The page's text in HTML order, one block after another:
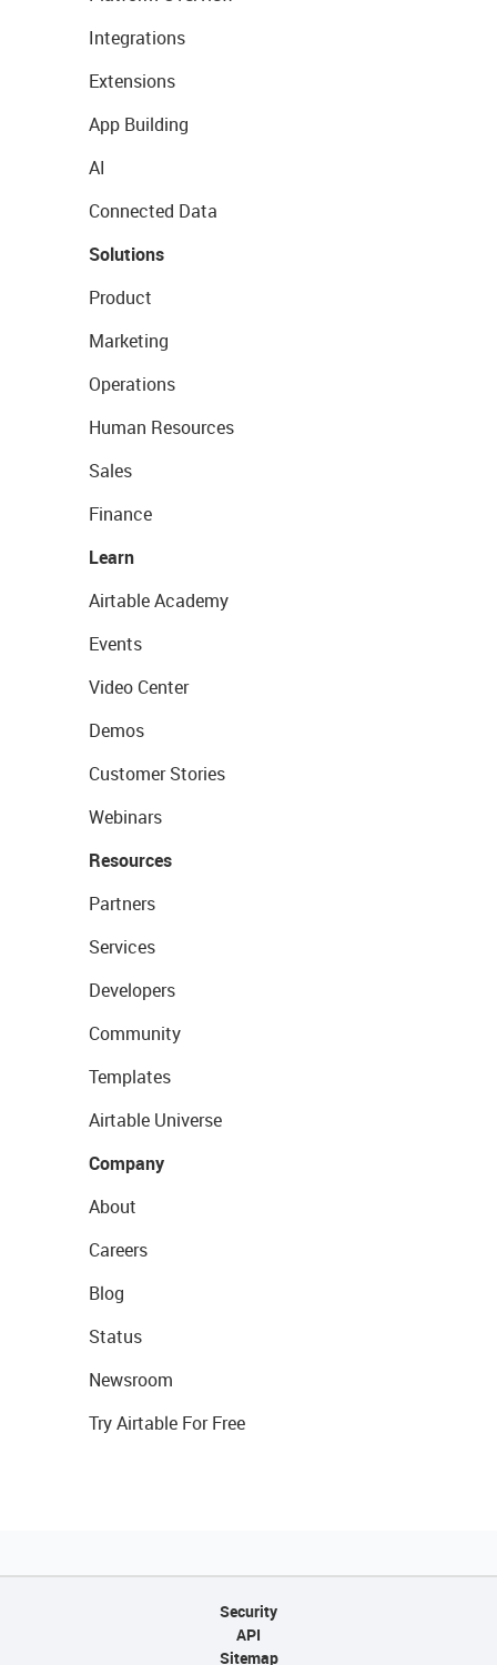
Integrations
Extensions
App Building
AI
Connected Data
Solutions
Product
Marketing
Operations
Human Resources
Sales
Finance
Learn
Airtable Academy
Events
Video Center
Demos
Customer Stories
Webinars
Resources
Partners
Services
Developers
Community
Templates
Airtable Universe
Company
About
Careers
Blog
Status
Newsroom
Try Airtable For Free
Security
API
Sitemap